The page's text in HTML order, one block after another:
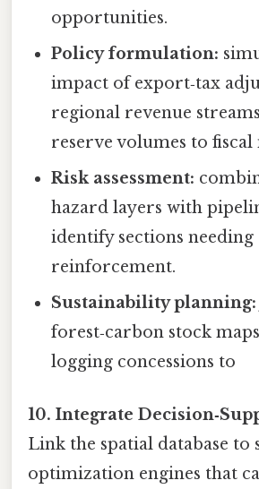
opportunities.
Policy formulation:
impact of export‑tax
regional revenue
reserve volumes to fiscal
Risk assessment:
hazard layers with
identify sections needing
reinforcement.
Sustainability planning:
forest‑carbon stock
logging concessions to
10. Integrate
Link the spatial database to
optimization engines that